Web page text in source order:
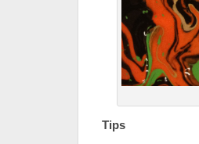
Tips